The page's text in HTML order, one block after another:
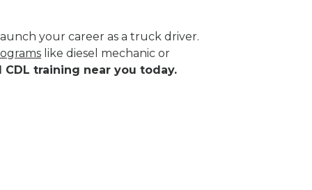
your career as a truck driver.
like diesel mechanic or
training near you today.